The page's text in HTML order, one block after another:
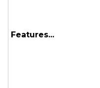
Features...